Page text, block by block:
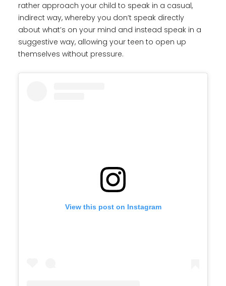
rather approach your child to speak in a casual,
indirect way, whereby you don’t speak directly
about what’s on your mind and instead speak in a
suggestive way, allowing your teen to open up
themselves without pressure.
View this post on Instagram